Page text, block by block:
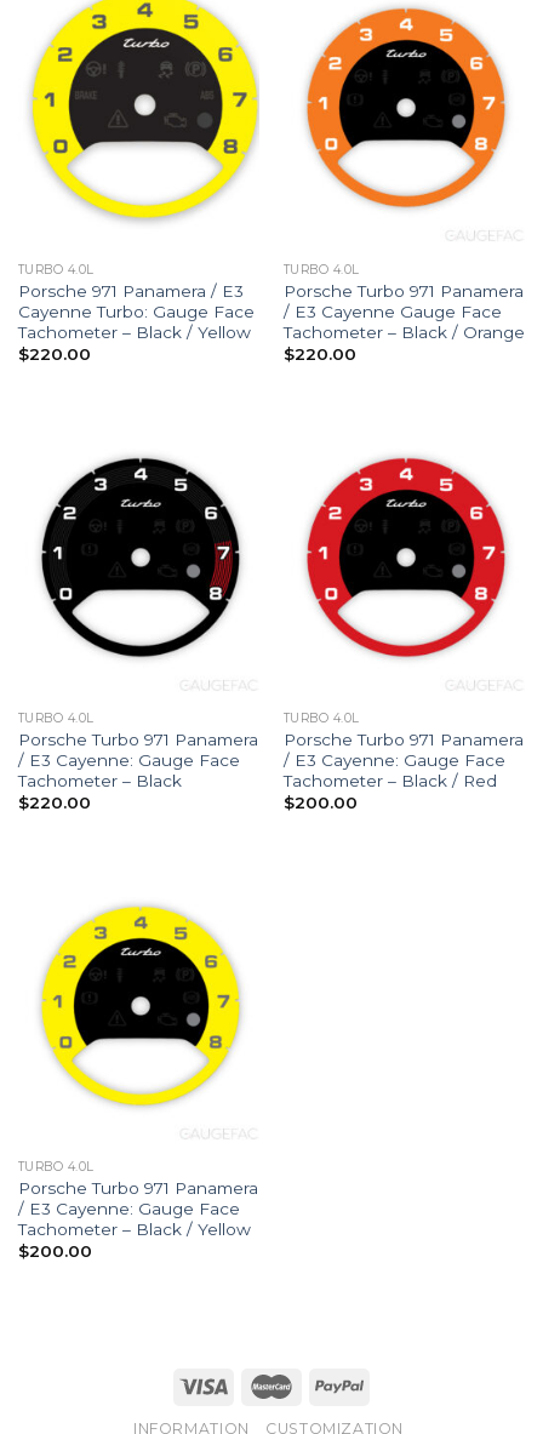
TURBO 4.0L
Porsche 971 Panamera / E3
Cayenne Turbo: Gauge Face
Tachometer – Black / Yellow
$220.00
TURBO 4.0L
Porsche Turbo 971 Panamera
/ E3 Cayenne Gauge Face
Tachometer – Black / Orange
$220.00
TURBO 4.0L
Porsche Turbo 971 Panamera
/ E3 Cayenne: Gauge Face
Tachometer – Black
$220.00
TURBO 4.0L
Porsche Turbo 971 Panamera
/ E3 Cayenne: Gauge Face
Tachometer – Black / Red
$200.00
TURBO 4.0L
Porsche Turbo 971 Panamera
/ E3 Cayenne: Gauge Face
Tachometer – Black / Yellow
$200.00
INFORMATION CUSTOMIZATION